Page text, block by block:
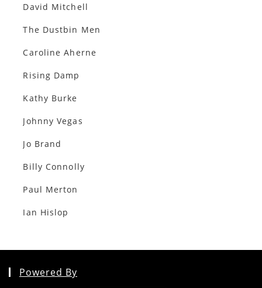
David Mitchell
The Dustbin Men
Caroline Aherne
Rising Damp
Kathy Burke
Johnny Vegas
Jo Brand
Billy Connolly
Paul Merton
Ian Hislop
Powered By